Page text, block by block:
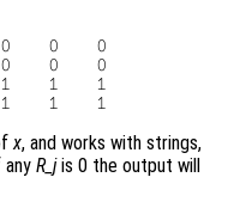
0   0
0   0
1   1
x, and works with strings,
any R_jis 0 the output will